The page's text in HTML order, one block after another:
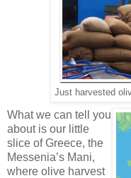
Just harvested
What we can tell you
about is our little
slice of Greece, the
Messenia’s Mani,
where olive harvest